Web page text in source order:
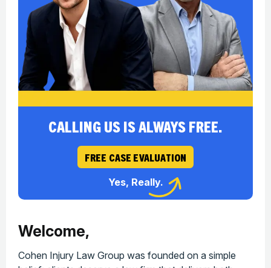
CALLING US IS ALWAYS FREE.
FREE CASE EVALUATION
Yes, Really.
Welcome,
Cohen Injury Law Group was founded on a simple